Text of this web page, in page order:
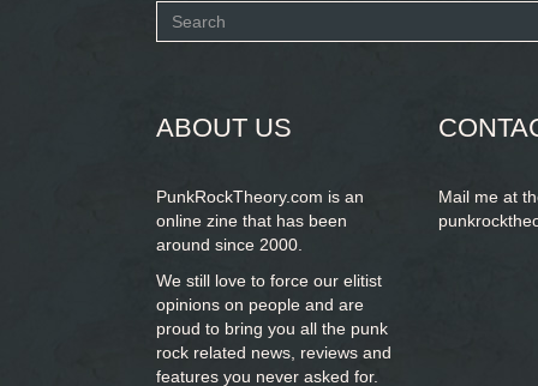
Search
ABOUT US
PunkRockTheory.com is an
online zine that has been
around since 2000.
We still love to force our elitist
opinions on people and are
proud to bring you all the punk
rock related news, reviews and
features you never asked for.
Mail me at